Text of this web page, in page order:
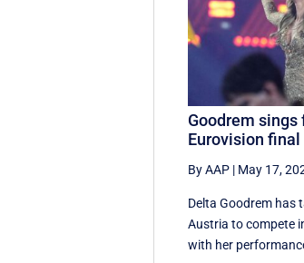
Goodrem
Eurovision final
By AAP | May 17,
Delta Goodrem has
Austria to compete
with her